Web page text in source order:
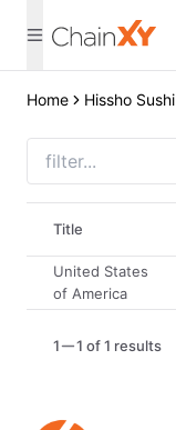
Home Hissho Sushi
Title
United States
of America
1 1 of 1 results